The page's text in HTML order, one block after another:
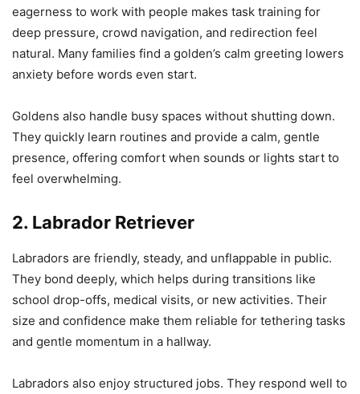
eagerness to work with people makes task training for
deep pressure, crowd navigation, and redirection feel
natural. Many families find a golden’s calm greeting lowers
anxiety before words even start.
Goldens also handle busy spaces without shutting down.
They quickly learn routines and provide a calm, gentle
presence, offering comfort when sounds or lights start to
feel overwhelming.
2. Labrador Retriever
Labradors are friendly, steady, and unflappable in public.
They bond deeply, which helps during transitions like
school drop-offs, medical visits, or new activities. Their
size and confidence make them reliable for tethering tasks
and gentle momentum in a hallway.
Labradors also enjoy structured jobs. They respond well to